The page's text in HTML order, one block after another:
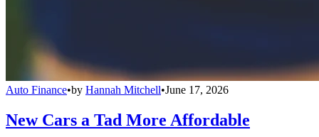
Auto Finance•by Hannah Mitchell•June 17, 2026
New Cars a Tad More Affordable